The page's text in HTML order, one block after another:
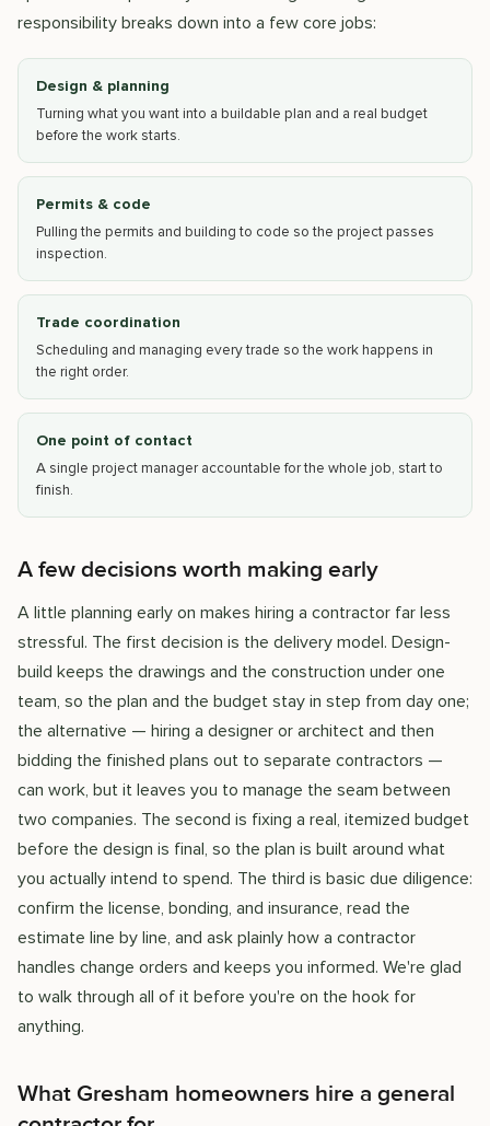
responsibility breaks down into a few core jobs:
Design & planning
Turning what you want into a buildable plan and a real budget
before the work starts.
Permits & code
Pulling the permits and building to code so the project passes
inspection.
Trade coordination
Scheduling and managing every trade so the work happens in
the right order.
One point of contact
A single project manager accountable for the whole job, start to
finish.
A few decisions worth making early
A little planning early on makes hiring a contractor far less
stressful. The first decision is the delivery model. Design-
build keeps the drawings and the construction under one
team, so the plan and the budget stay in step from day one;
the alternative — hiring a designer or architect and then
bidding the finished plans out to separate contractors —
can work, but it leaves you to manage the seam between
two companies. The second is fixing a real, itemized budget
before the design is final, so the plan is built around what
you actually intend to spend. The third is basic due diligence:
confirm the license, bonding, and insurance, read the
estimate line by line, and ask plainly how a contractor
handles change orders and keeps you informed. We're glad
to walk through all of it before you're on the hook for
anything.
What Gresham homeowners hire a general